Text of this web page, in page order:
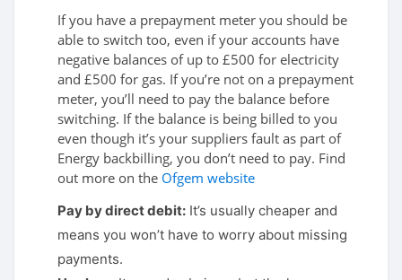
If you have a prepayment meter you should be
able to switch too, even if your accounts have
negative balances of up to £500 for electricity
and £500 for gas. If you’re not on a prepayment
meter, you’ll need to pay the balance before
switching. If the balance is being billed to you
even though it’s your suppliers fault as part of
Energy backbilling, you don’t need to pay. Find
out more on the Ofgem website
Pay by direct debit: It’s usually cheaper and
means you won’t have to worry about missing
payments.